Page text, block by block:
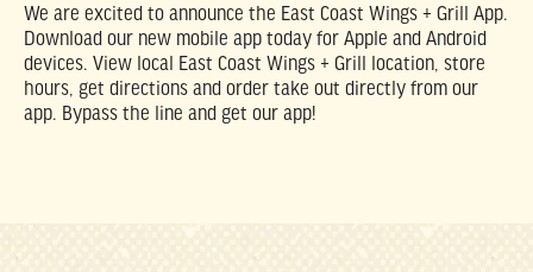
We are excited to announce the East Coast Wings + Grill App.
Download our new mobile app today for Apple and Android
devices. View local East Coast Wings + Grill location, store
hours, get directions and order take out directly from our
app. Bypass the line and get our app!